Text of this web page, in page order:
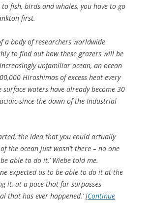
fish, birds and whales, you have to go
first.
a body of researchers worldwide
to find out how these grazers will be
unfamiliar ocean, an ocean
Hiroshimas of excess heat every
surface waters have already become 30
since the dawn of the Industrial
the idea that you could actually
the ocean just wasn’t there – no one
able to do it,’ Wiebe told me.
expected us to be able to do it at the
it, at a pace that far surpasses
that has ever happened.’ [Continue